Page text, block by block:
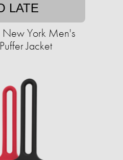
LATE
New York Men's
Jacket